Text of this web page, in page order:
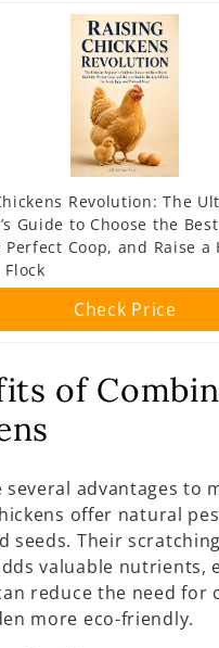
Revolution: The
Guide to Choose the
Coop, and Raise a
Flock
Check Price
of
several advantages to
offer natural
seeds. Their
valuable nutrients,
reduce the need for
more eco-friendly.